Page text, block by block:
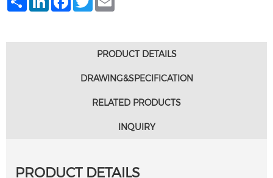
PRODUCT DETAILS
DRAWING&SPECIFICATION
RELATED PRODUCTS
INQUIRY
PRODUCT DETAILS